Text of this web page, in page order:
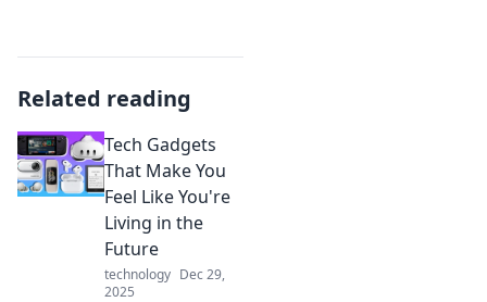
Related reading
Tech Gadgets
That Make You
Feel Like You're
Living in the
Future
technology Dec 29,
2025